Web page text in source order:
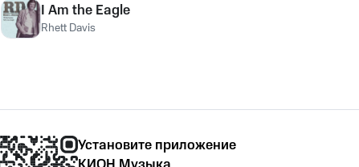
I Am the Eagle
Rhett Davis
Установите приложение